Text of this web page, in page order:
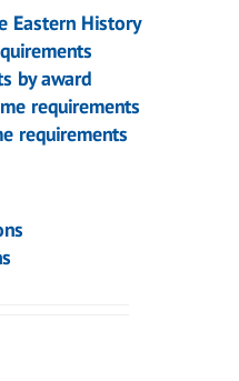
Eastern History
by award
requirements
requirements